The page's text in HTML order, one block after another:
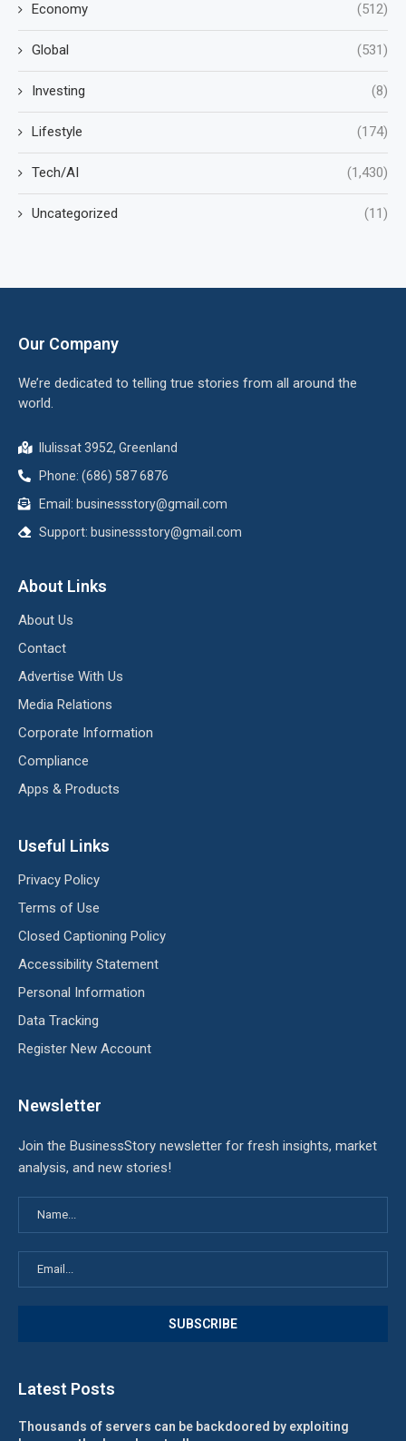
Economy (512)
Global (531)
Investing (8)
Lifestyle (174)
Tech/AI (1,430)
Uncategorized (11)
Our Company
We’re dedicated to telling true stories from all around the
world.
Ilulissat 3952, Greenland
Phone: (686) 587 6876
Email: businessstory@gmail.com
Support: businessstory@gmail.com
About Links
About Us
Contact
Advertise With Us
Media Relations
Corporate Information
Compliance
Apps & Products
Useful Links
Privacy Policy
Terms of Use
Closed Captioning Policy
Accessibility Statement
Personal Information
Data Tracking
Register New Account
Newsletter
Join the BusinessStory newsletter for fresh insights, market
analysis, and new stories!
Latest Posts
Thousands of servers can be backdoored by exploiting